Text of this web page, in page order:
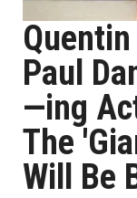
Paul
—ing
The
Will Be